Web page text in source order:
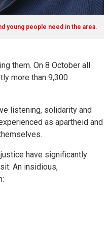
young people need in the area.
them. On 8 October all
more than 9,300
listening, solidarity and
as apartheid and
have significantly
An insidious,